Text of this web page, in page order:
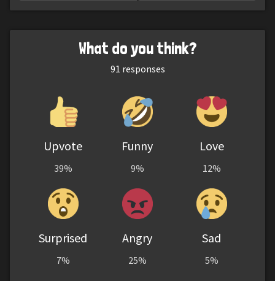
What do you think?
91 responses
Upvote
39%
Funny
9%
Love
12%
Surprised
7%
Angry
25%
Sad
5%